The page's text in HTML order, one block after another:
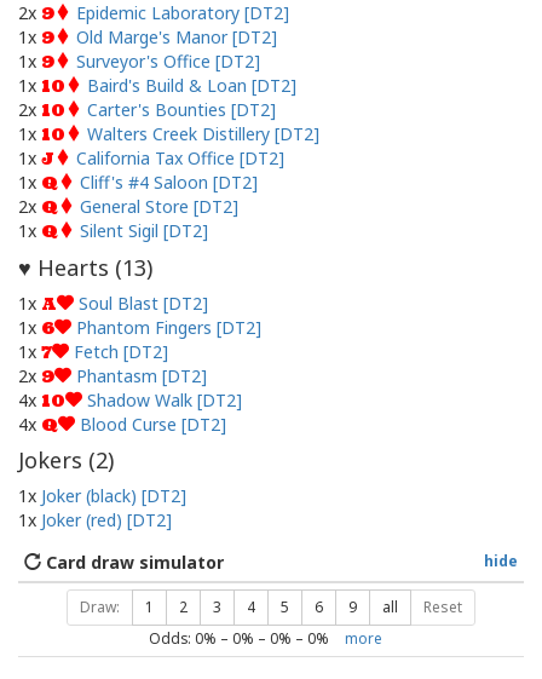
2x 9
Epidemic Laboratory [DT2]
1x 9
Old Marge's Manor [DT2]
1x 9
Surveyor's Office [DT2]
1x 10
Baird's Build & Loan [DT2]
2x 10
Carter's Bounties [DT2]
1x 10
Walters Creek Distillery [DT2]
1x J
California Tax Office [DT2]
1x Q
Cliff's #4 Saloon [DT2]
2x Q
General Store [DT2]
1x Q Silent Sigil [DT2]
♥ Hearts (13)
1x A
Soul Blast [DT2]
1x 6
Phantom Fingers [DT2]
1x 7
Fetch [DT2]
2x 9
Phantasm [DT2]
4x 10
Shadow Walk [DT2]
4x Q Blood Curse [DT2]
Jokers (2)
1x Joker (black) [DT2]
1x Joker (red) [DT2]
hide
Card draw simulator
Draw: 1 2 3 4 5 6 9 all Reset
Odds: 0% – 0% – 0% – 0% more